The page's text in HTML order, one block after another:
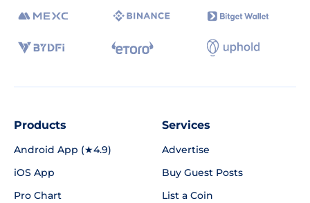
Products
Android App (★4.9)
iOS App
Pro Chart
Services
Advertise
Buy Guest Posts
List a Coin